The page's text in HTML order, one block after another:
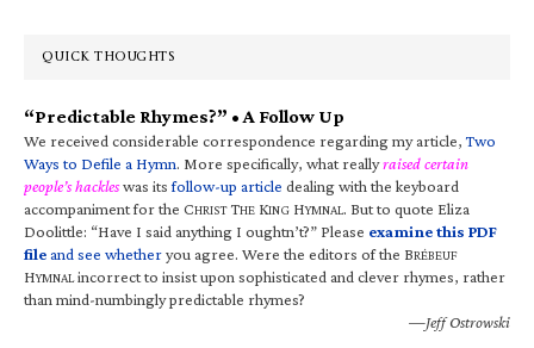
QUICK THOUGHTS
“Predictable Rhymes?” • A Follow Up
We received considerable correspondence regarding my article,Two
Ways to Defile a Hymn. More specifically, what reallyraised certain
people’s hackleswas itsfollow-up article dealing with the keyboard
accompaniment for the CHRIST THE KING HYMNAL. But to quote Eliza
Doolittle: “Have I said anything I oughtn’t?” Please examine this PDF
fileand see whetheryou agree. Were the editors of the BRÉBEUF
HYMNALincorrect to insist upon sophisticated and clever rhymes, rather
than mind-numbingly predictable rhymes?
—Jeff Ostrowski